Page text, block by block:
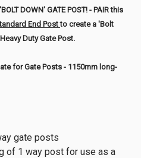
DOWN' GATE POST! - PAIR this
End Postto create a 'Bolt
Duty Gate Post.
for Gate Posts - 1150mm long-
gate posts
of 1 way post for use as a